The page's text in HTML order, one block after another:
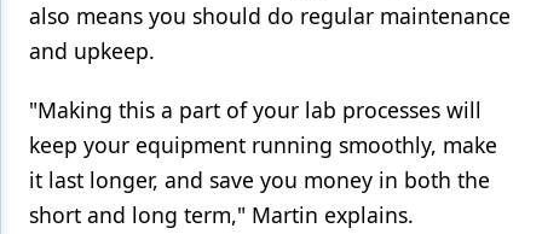
also means you should do regular maintenance
and upkeep.
"Making this a part of your lab processes will
keep your equipment running smoothly, make
it last longer, and save you money in both the
short and long term," Martin explains.